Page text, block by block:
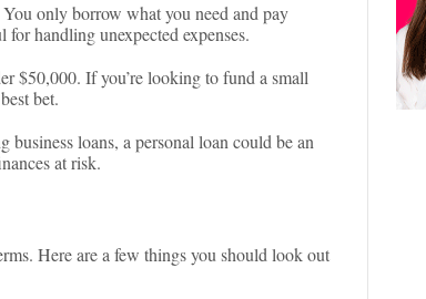
only borrow what you need and pay
handling unexpected expenses.
$50,000. If you’re looking to fund a small
bet.
business loans, a personal loan could be an
at risk.
Here are a few things you should look out